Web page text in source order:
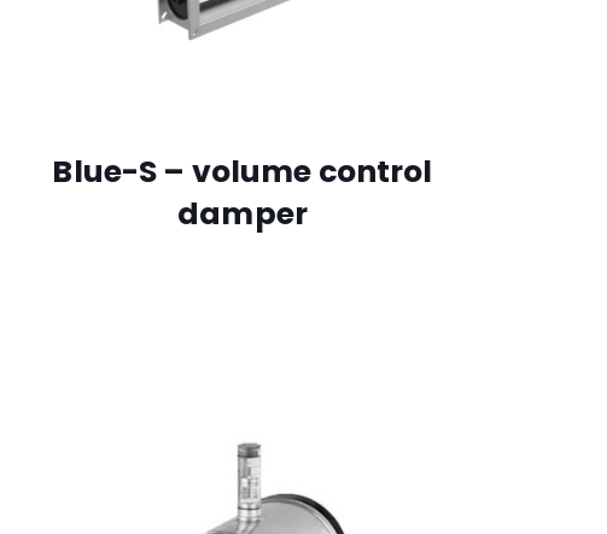
Blue-S – volume control
damper